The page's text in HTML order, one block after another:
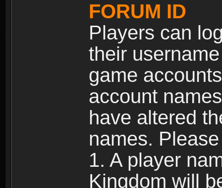
FORUM ID
Players can
their
game
account
have altered
names.
1. A player
Kingdom will